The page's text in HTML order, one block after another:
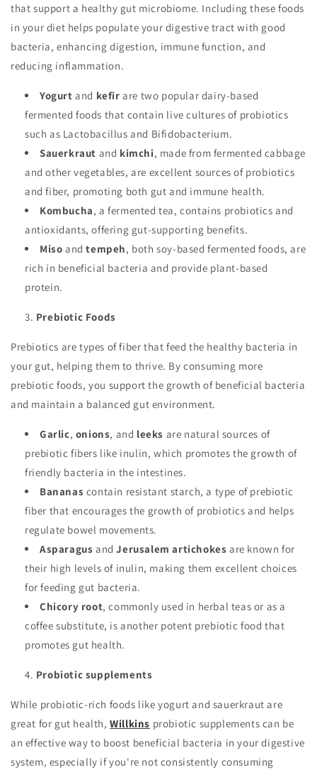
that support a healthy gut microbiome. Including these foods
in your diet helps populate your digestive tract with good
bacteria, enhancing digestion, immune function, and
reducing inflammation.
Yogurt and kefir are two popular dairy-based
fermented foods that contain live cultures of probiotics
such as Lactobacillus and Bifidobacterium.
Sauerkraut and kimchi, made from fermented cabbage
and other vegetables, are excellent sources of probiotics
and fiber, promoting both gut and immune health.
Kombucha, a fermented tea, contains probiotics and
antioxidants, offering gut-supporting benefits.
Miso andtempeh, both soy-based fermented foods, are
rich in beneficial bacteria and provide plant-based
protein.
Prebiotic Foods
Prebiotics are types of fiber that feed the healthy bacteria in
your gut, helping them to thrive. By consuming more
prebiotic foods, you support the growth of beneficial bacteria
and maintain a balanced gut environment.
Garlic, onions, and leeks are natural sources of
prebiotic fibers like inulin, which promotes the growth of
friendly bacteria in the intestines.
Bananas contain resistant starch, a type of prebiotic
fiber that encourages the growth of probiotics and helps
regulate bowel movements.
Asparagus andJerusalem artichokes are known for
their high levels of inulin, making them excellent choices
for feeding gut bacteria.
Chicory root, commonly used in herbal teas or as a
coffee substitute, is another potent prebiotic food that
promotes gut health.
Probiotic supplements
While probiotic-rich foods like yogurt and sauerkraut are
great for gut health,Willkins probiotic supplements can be
an effective way to boost beneficial bacteria in your digestive
system, especially if you're not consistently consuming